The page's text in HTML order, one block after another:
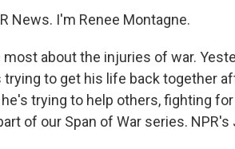
News. I'm Renee Montagne.
about the injuries of war.
to get his life back together
trying to help others, fighting
of our Span of War series.